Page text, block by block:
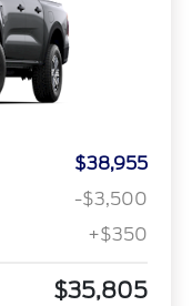
$38,955
-$3,500
+$350
$35,805